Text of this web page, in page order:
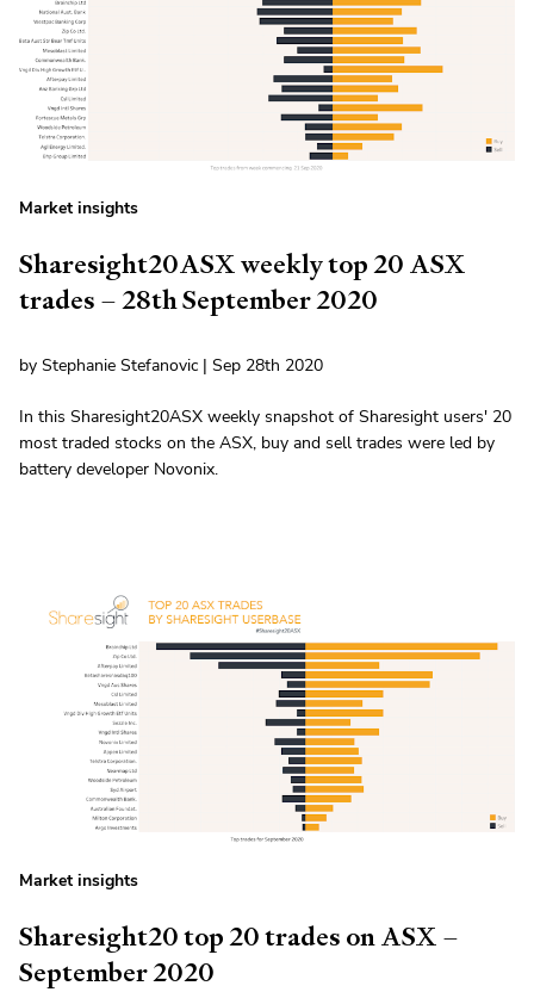
Market insights
Sharesight20ASX weekly top 20 ASX
trades – 28th September 2020
by Stephanie Stefanovic | Sep 28th 2020
In this Sharesight20ASX weekly snapshot of Sharesight users' 20
most traded stocks on the ASX, buy and sell trades were led by
battery developer Novonix.
Market insights
Sharesight20 top 20 trades on ASX –
September 2020